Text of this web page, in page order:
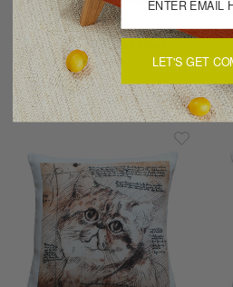
Maine Coon 17x17 Cat
Pillow
$79.95 $49.95
LET'S GET